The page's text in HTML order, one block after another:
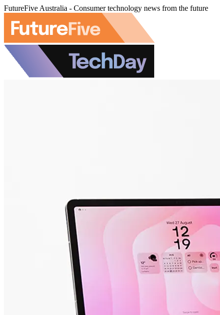
FutureFive Australia - Consumer technology news from the future